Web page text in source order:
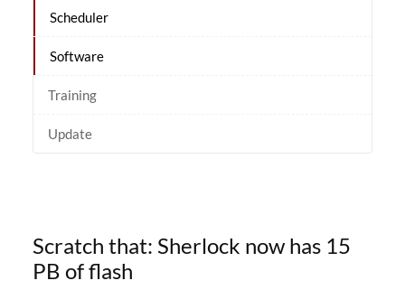
Scheduler
Software
Training
Update
Scratch that: Sherlock now has 15
PB of flash